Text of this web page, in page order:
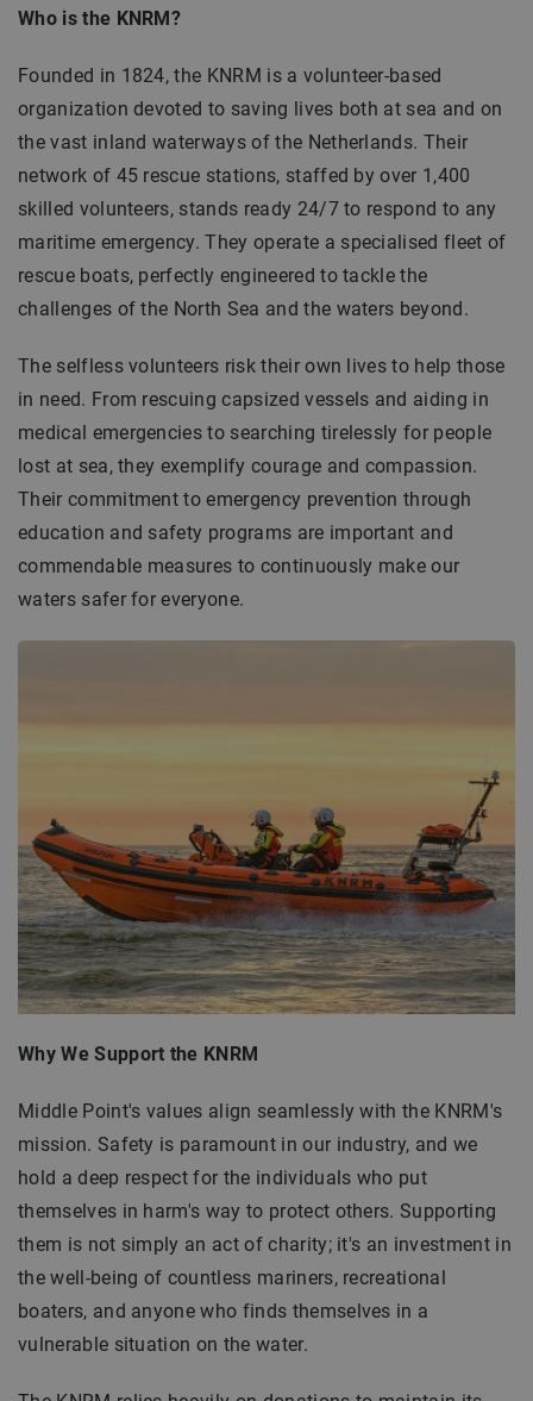
Who is the KNRM?
Founded in 1824, the KNRM is a volunteer-based
organization devoted to saving lives both at sea and on
the vast inland waterways of the Netherlands. Their
network of 45 rescue stations, staffed by over 1,400
skilled volunteers, stands ready 24/7 to respond to any
maritime emergency. They operate a specialised fleet of
rescue boats, perfectly engineered to tackle the
challenges of the North Sea and the waters beyond.
The selfless volunteers risk their own lives to help those
in need. From rescuing capsized vessels and aiding in
medical emergencies to searching tirelessly for people
lost at sea, they exemplify courage and compassion.
Their commitment to emergency prevention through
education and safety programs are important and
commendable measures to continuously make our
waters safer for everyone.
Why We Support the KNRM
Middle Point's values align seamlessly with the KNRM's
mission. Safety is paramount in our industry, and we
hold a deep respect for the individuals who put
themselves in harm's way to protect others. Supporting
them is not simply an act of charity; it's an investment in
the well-being of countless mariners, recreational
boaters, and anyone who finds themselves in a
vulnerable situation on the water.